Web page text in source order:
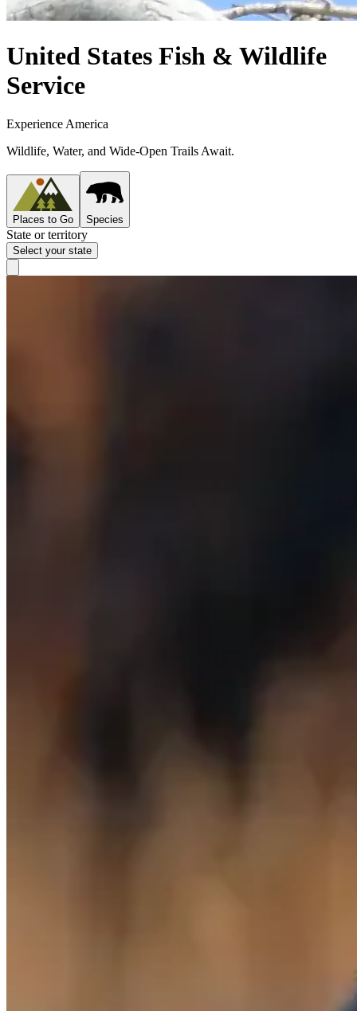
United States Fish & Wildlife
Service
Experience America
Wildlife, Water, and Wide-Open Trails Await.
Places to Go Species
State or territory
Select your state